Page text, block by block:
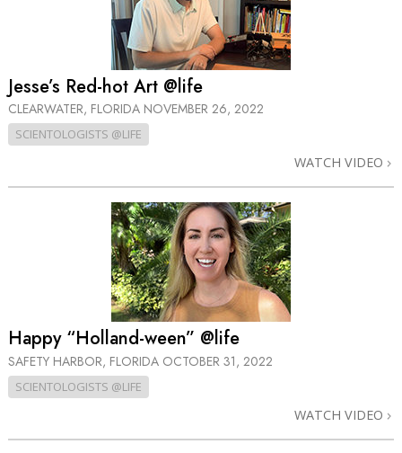
Jesse’s Red-hot Art @life
CLEARWATER, FLORIDA NOVEMBER 26, 2022
SCIENTOLOGISTS @LIFE
WATCH VIDEO
Happy “Holland-ween” @life
SAFETY HARBOR, FLORIDA OCTOBER 31, 2022
SCIENTOLOGISTS @LIFE
WATCH VIDEO